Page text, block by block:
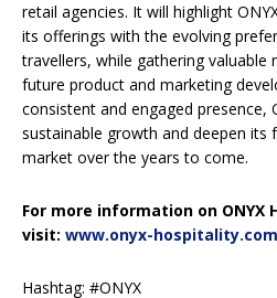
retail agencies. It will highlight
its offerings with the evolving
travellers, while gathering
future product and marketing
consistent and engaged presence,
sustainable growth and deepen
market over the years to come.
For more information on ONYX
visit: www.onyx-hospitality.com
Hashtag: #ONYX